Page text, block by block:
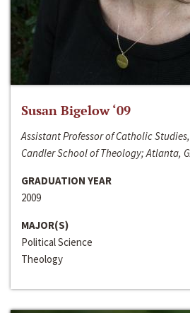
Susan Bigelow ‘09
Assistant Professor of Catholic
Candler School of Theology; Atlanta,
GRADUATION YEAR
2009
MAJOR(S)
Political Science
Theology